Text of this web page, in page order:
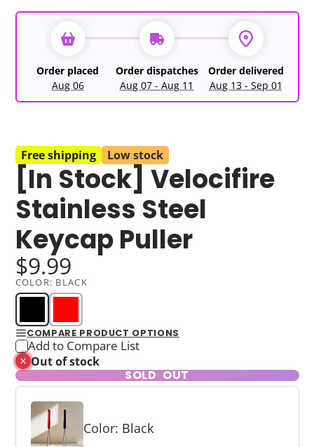
Order placed
Aug 06
Order dispatches
Aug 07 - Aug 11
Order delivered
Aug 13 - Sep 01
Free shipping Low stock
[In Stock] Velocifire
Stainless Steel
Keycap Puller
$9.99
COLOR: BLACK
COMPARE PRODUCT OPTIONS
Add to Compare List
Out of stock
SOLD OUT
Color: Black